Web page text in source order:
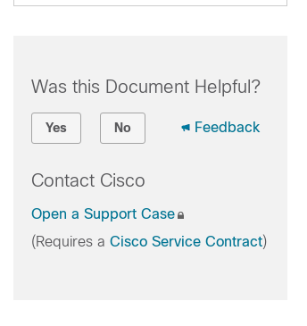
Was this Document Helpful?
Yes No Feedback
Contact Cisco
Open a Support Case
(Requires a Cisco Service Contract)